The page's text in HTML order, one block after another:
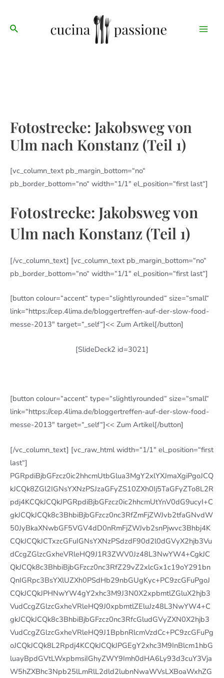
springen
Suche
Fotostrecke: Jakobsweg von
Ulm nach Konstanz (Teil 1)
[vc_column_text pb_margin_bottom=“no“
pb_border_bottom=“no“ width=“1/1″ el_position=“first last“]
Fotostrecke: Jakobsweg von
Ulm nach Konstanz (Teil 1)
[/vc_column_text] [vc_column_text pb_margin_bottom=“no“
pb_border_bottom=“no“ width=“1/1″ el_position=“first last“]
[button colour=“accent“ type=“slightlyrounded“ size=“small“
link=“https://cep.4lima.de/bloggertreffen-auf-der-slow-food-
messe-2013″ target=“_self“]<< Zum Artikel[/button]
[SlideDeck2 id=3021]
[button colour=“accent“ type=“slightlyrounded“ size=“small“
link=“https://cep.4lima.de/bloggertreffen-auf-der-slow-food-
messe-2013″ target=“_self“]<< Zum Artikel[/button]
[/vc_column_text] [vc_raw_html width=“1/1″ el_position=“first
last“]
PGRpdiBjbGFzcz0ic2hhcmUtbGlua3MgY2xlYXJmaXgiPgoJCQ
kJCQk8ZGl2IGNsYXNzPSJzaGFyZS10ZXh0Ij5TaGFyZTo8L2R
pdj4KCQkJCQkJPGRpdiBjbGFzcz0ic2hhcmUtYnV0dG9ucyI+C
gkJCQkJCQk8c3BhbiBjbGFzcz0nc3RfZmFjZWJvb2tfaGNvdW
50JyBkaXNwbGF5VGV4dD0nRmFjZWJvb2snPjwvc3Bhbj4K
CQkJCQkJCTxzcGFuIGNsYXNzPSdzdF90d2l0dGVyX2hjb3Vu
dCcgZGlzcGxheVRleHQ9J1R3ZWV0Jz48L3NwYW4+CgkJC
QkJCQk8c3BhbiBjbGFzcz0nc3RfZ29vZ2xlcGx1c19oY291bn
QnIGRpc3BsYXlUZXh0PSdHb29nbGUgKyc+PC9zcGFuPgoJ
CQkJCQkJPHNwYW4gY2xhc3M9J3N0X2xpbmtlZGluX2hjb3
VudCcgZGlzcGxheVRleHQ9J0xpbmtlZEluJz48L3NwYW4+C
gkJCQkJCQk8c3BhbiBjbGFzcz0nc3RfcGludGVyZXN0X2hjb3
VudCcgZGlzcGxheVRleHQ9J1BpbnRlcmVzdCc+PC9zcGFuPg
oJCQkJCQk8L2Rpdj4KCQkJCQkJPGEgY2xhc3M9InBlcm1hbG
luayBpdGVtLWxpbmsiIGhyZWY9Imh0dHA6Ly93d3cuY3Vja
W5hZXBhc3Npb25lLmRlL2dld2lubnNwaWVsLXBoaWxhZG